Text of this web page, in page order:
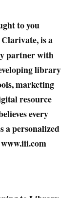
to you
is a
partner with
library
marketing
resource
every
a personalized